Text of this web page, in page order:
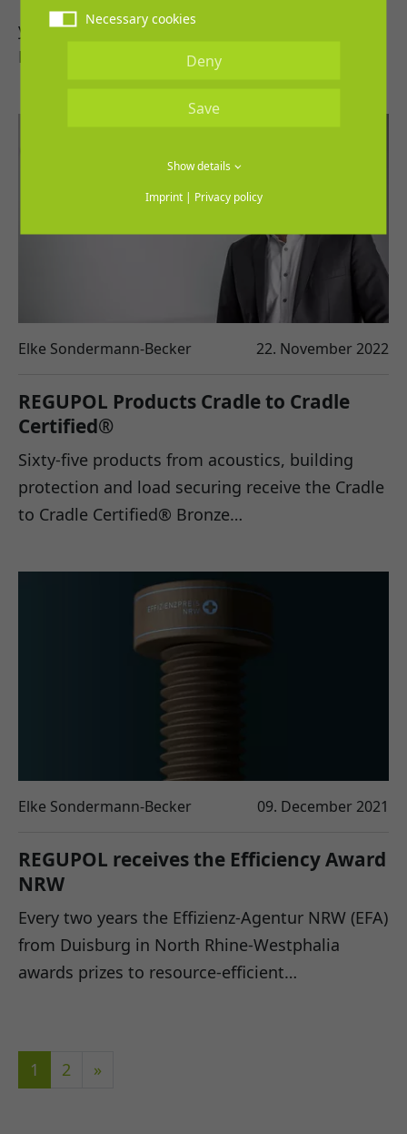
years.
REGUPOL and the…
Elke Sondermann-Becker 22. November 2022
REGUPOL Products Cradle to Cradle
Certified®
Sixty-five products from acoustics, building
protection and load securing receive the Cradle
to Cradle Certified® Bronze…
Elke Sondermann-Becker 09. December 2021
REGUPOL receives the Efficiency Award
NRW
Every two years the Effizienz-Agentur NRW (EFA)
from Duisburg in North Rhine-Westphalia
awards prizes to resource-efficient…
1 2 »
Necessary cookies
Deny
Save
Show details
Imprint| Privacy policy